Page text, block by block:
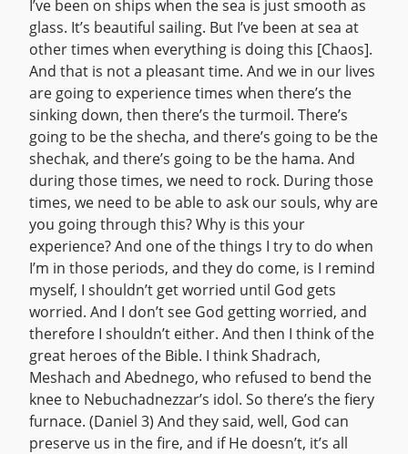
I’ve been on ships when the sea is just smooth as
glass. It’s beautiful sailing. But I’ve been at sea at
other times when everything is doing this [Chaos].
And that is not a pleasant time. And we in our lives
are going to experience times when there’s the
sinking down, then there’s the turmoil. There’s
going to be the shecha, and there’s going to be the
shechak, and there’s going to be the hama. And
during those times, we need to rock. During those
times, we need to be able to ask our souls, why are
you going through this? Why is this your
experience? And one of the things I try to do when
I’m in those periods, and they do come, is I remind
myself, I shouldn’t get worried until God gets
worried. And I don’t see God getting worried, and
therefore I shouldn’t either. And then I think of the
great heroes of the Bible. I think Shadrach,
Meshach and Abednego, who refused to bend the
knee to Nebuchadnezzar’s idol. So there’s the fiery
furnace. (Daniel 3) And they said, well, God can
preserve us in the fire, and if He doesn’t, it’s all